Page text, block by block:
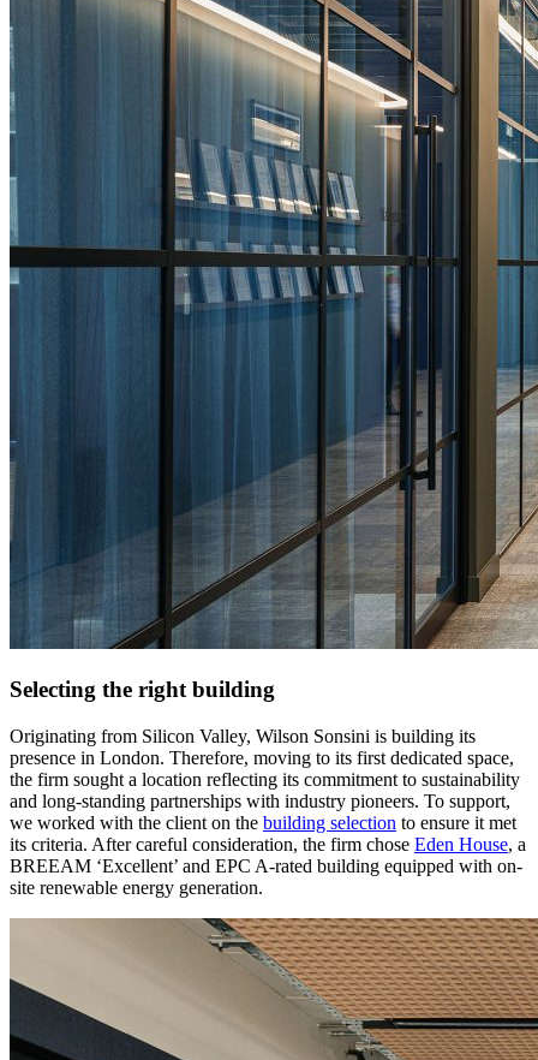
Selecting the right building
Originating from Silicon Valley, Wilson Sonsini is building its
presence in London. Therefore, moving to its first dedicated space,
the firm sought a location reflecting its commitment to sustainability
and long-standing partnerships with industry pioneers. To support,
we worked with the client on the building selection to ensure it met
its criteria. After careful consideration, the firm chose Eden House, a
BREEAM ‘Excellent’ and EPC A-rated building equipped with on-
site renewable energy generation.